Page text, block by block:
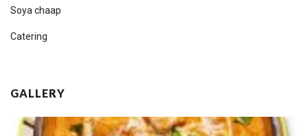
Soya chaap
Catering
GALLERY